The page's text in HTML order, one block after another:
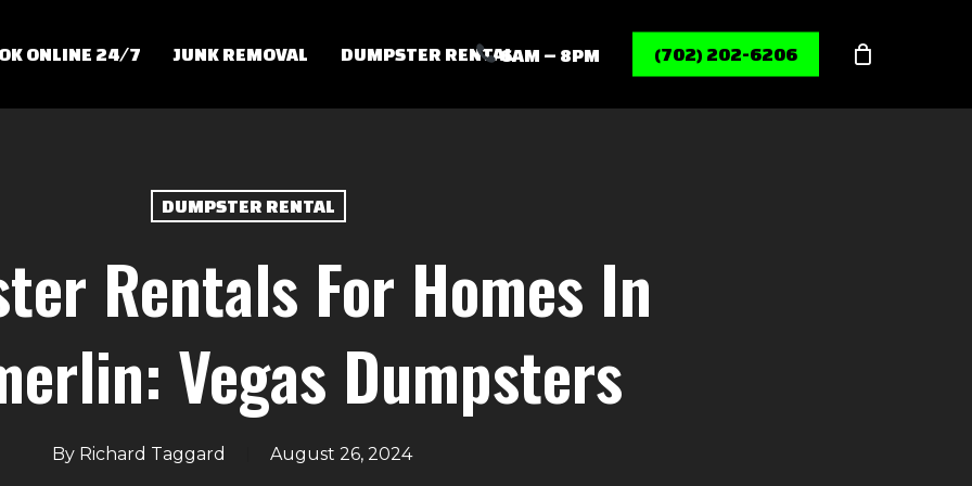
ONLINE 24/7 JUNK REMOVAL DUMPSTER RENTAL6AM – 8PM (702) 202-6206
DUMPSTER RENTAL
Rentals For Homes In
Vegas Dumpsters
By Richard Taggard August 26, 2024